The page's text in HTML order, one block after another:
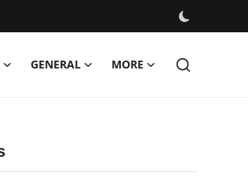
GENERAL MORE